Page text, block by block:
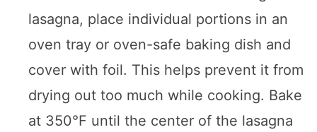
lasagna, place individual portions in an
oven tray or oven-safe baking dish and
cover with foil. This helps prevent it from
drying out too much while cooking. Bake
at 350°F until the center of the lasagna